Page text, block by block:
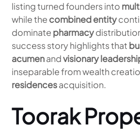
listing turned founders into
while the combined entity
dominate pharmacy
success story highlights that
acumenandvisionary
inseparable from wealth
residencesacquisition.
Toorak